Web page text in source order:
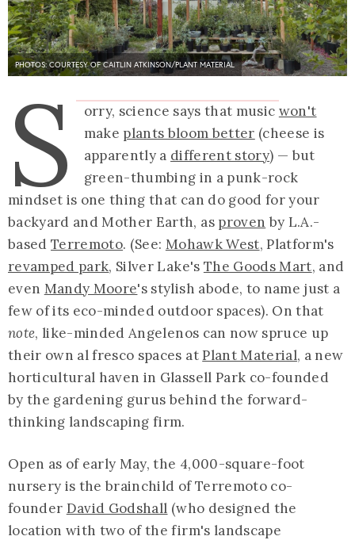
PHOTOS: COURTESY OF CAITLIN ATKINSON/PLANT MATERIAL
S orry, science says that music won't
make plants bloom better (cheese is
apparently a different story) — but
green-thumbing in a punk-rock
mindset is one thing that can do good for your
backyard and Mother Earth, as proven by L.A.-
basedTerremoto. (See: Mohawk West, Platform's
revamped park, Silver Lake's The Goods Mart, and
even Mandy Moore's stylish abode, to name just a
few of its eco-minded outdoor spaces). On that
note, like-minded Angelenos can now spruce up
their own al fresco spaces atPlant Material, a new
horticultural haven in Glassell Park co-founded
by the gardening gurus behind the forward-
thinking landscaping firm.
Open as of early May, the 4,000-square-foot
nursery is the brainchild of Terremoto co-
founder David Godshall (who designed the
location with two of the firm's landscape